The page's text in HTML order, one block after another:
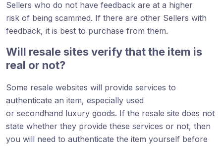
Sellers who do not have feedback are at a higher
risk of being scammed. If there are other Sellers with
feedback, it is best to purchase from them.
Will resale sites verify that the item is
real or not?
Some resale websites will provide services to
authenticate an item, especially used
or secondhand luxury goods. If the resale site does not
state whether they provide these services or not, then
you will need to authenticate the item yourself before